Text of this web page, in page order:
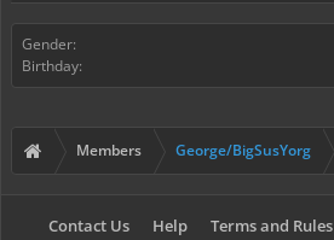
Gender:
Birthday:
Members George/BigSusYorg
Contact Us Help Terms and Rules